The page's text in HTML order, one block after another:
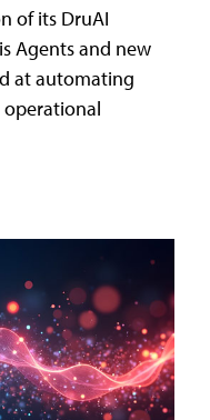
of its DruAI
Agents and new
at automating
operational